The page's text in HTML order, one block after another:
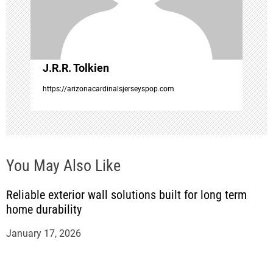
t
i
o
n
J.R.R. Tolkien
https://arizonacardinalsjerseyspop.com
You May Also Like
Reliable exterior wall solutions built for long term
home durability
January 17, 2026